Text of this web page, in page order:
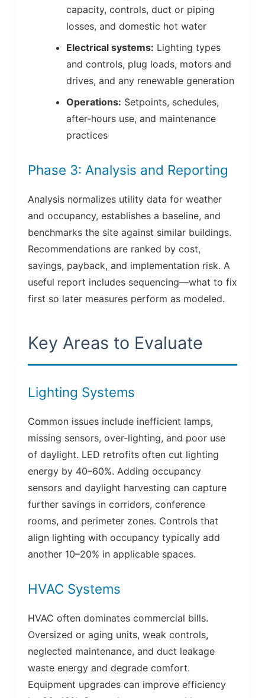
capacity, controls, duct or piping
losses, and domestic hot water
Electrical systems: Lighting types
and controls, plug loads, motors and
drives, and any renewable generation
Operations: Setpoints, schedules,
after-hours use, and maintenance
practices
Phase 3: Analysis and Reporting
Analysis normalizes utility data for weather
and occupancy, establishes a baseline, and
benchmarks the site against similar buildings.
Recommendations are ranked by cost,
savings, payback, and implementation risk. A
useful report includes sequencing—what to fix
first so later measures perform as modeled.
Key Areas to Evaluate
Lighting Systems
Common issues include inefficient lamps,
missing sensors, over-lighting, and poor use
of daylight. LED retrofits often cut lighting
energy by 40–60%. Adding occupancy
sensors and daylight harvesting can capture
further savings in corridors, conference
rooms, and perimeter zones. Controls that
align lighting with occupancy typically add
another 10–20% in applicable spaces.
HVAC Systems
HVAC often dominates commercial bills.
Oversized or aging units, weak controls,
neglected maintenance, and duct leakage
waste energy and degrade comfort.
Equipment upgrades can improve efficiency